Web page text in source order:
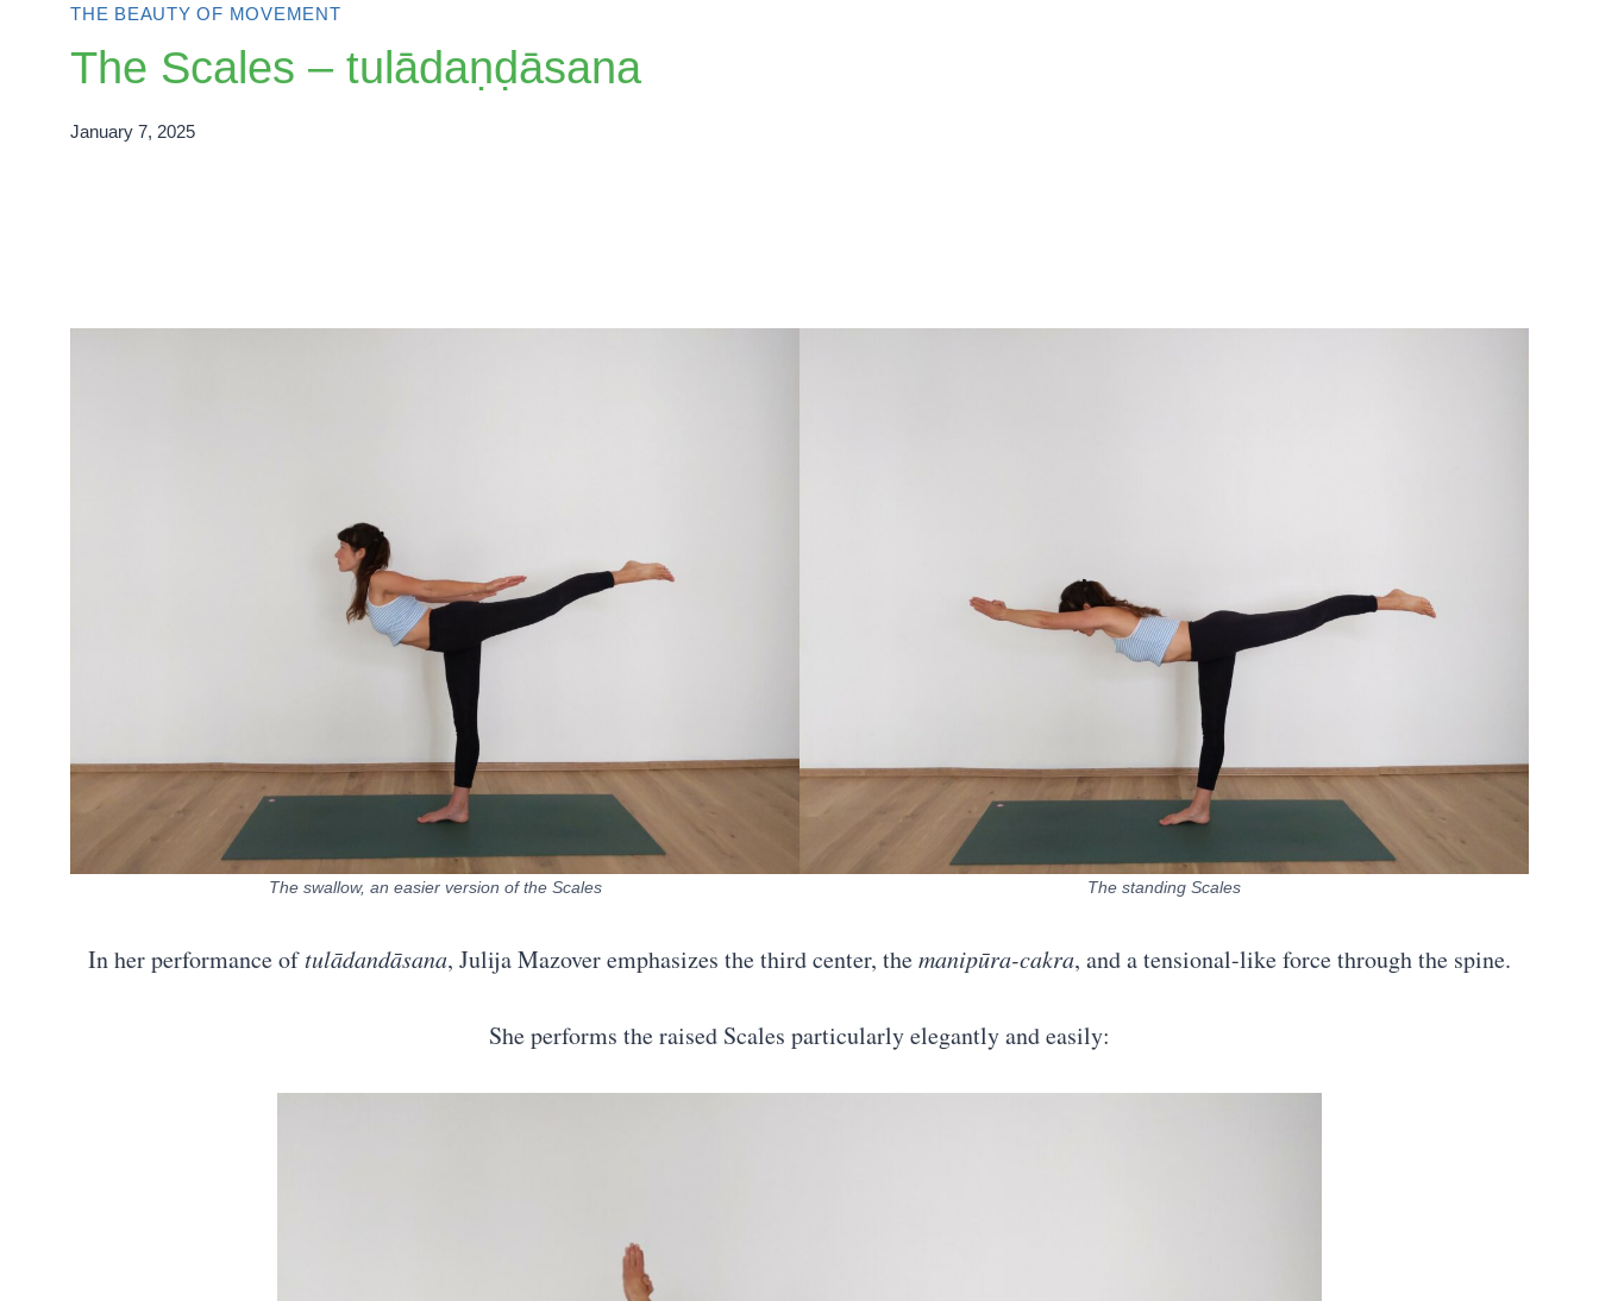
THE BEAUTY OF MOVEMENT
The Scales – tulādaṇḍāsana
January 7, 2025
The swallow, an easier version of the Scales The standing Scales
In her performance oftulādandāsana, Julija Mazover emphasizes the third center, themanipūra-cakra, and a tensional-like force through the spine.
She performs the raised Scales particularly elegantly and easily: